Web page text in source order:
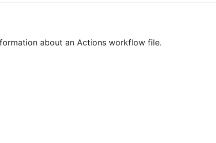
about an Actions workflow file.